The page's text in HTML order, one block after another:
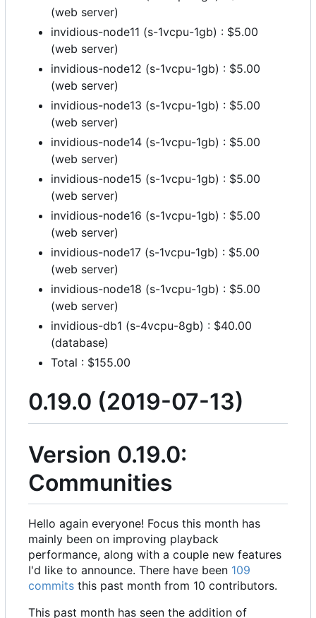
(web server)
invidious-node11 (s-1vcpu-1gb) : $5.00
(web server)
invidious-node12 (s-1vcpu-1gb) : $5.00
(web server)
invidious-node13 (s-1vcpu-1gb) : $5.00
(web server)
invidious-node14 (s-1vcpu-1gb) : $5.00
(web server)
invidious-node15 (s-1vcpu-1gb) : $5.00
(web server)
invidious-node16 (s-1vcpu-1gb) : $5.00
(web server)
invidious-node17 (s-1vcpu-1gb) : $5.00
(web server)
invidious-node18 (s-1vcpu-1gb) : $5.00
(web server)
invidious-db1 (s-4vcpu-8gb) : $40.00
(database)
Total : $155.00
0.19.0 (2019-07-13)
Version 0.19.0:
Communities
Hello again everyone! Focus this month has
mainly been on improving playback
performance, along with a couple new features
I'd like to announce. There have been 109
commits this past month from 10 contributors.
This past month has seen the addition of